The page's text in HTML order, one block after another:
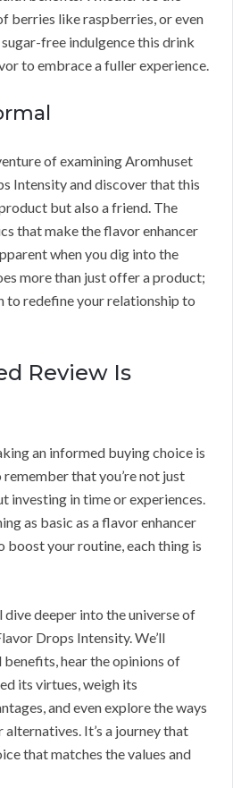
berries like raspberries, or even
free indulgence this drink
to embrace a fuller experience.
of examining Aromhuset
Intensity and discover that this
but also a friend. The
that make the flavor enhancer
when you dig into the
more than just offer a product;
to redefine your relationship to
Review Is
an informed buying choice is
that you’re not just
investing in time or experiences.
as basic as a flavor enhancer
boost your routine, each thing is
dive deeper into the universe of
Drops Intensity. We’ll
hear the opinions of
its virtues, weigh its
and even explore the ways
It’s a journey that
that matches the values and